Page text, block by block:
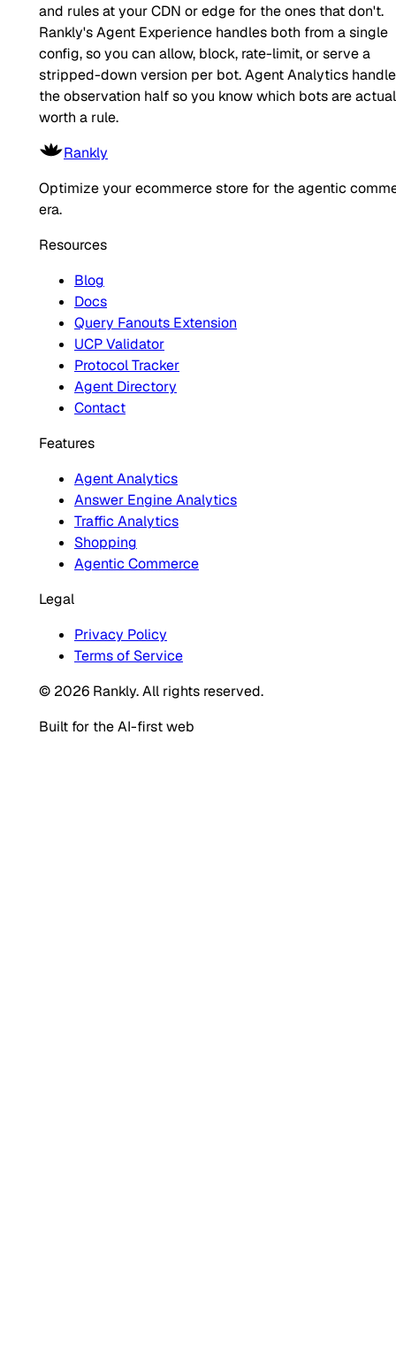
and rules at your CDN or edge for the ones that don't.
Rankly's Agent Experience handles both from a single
config, so you can allow, block, rate-limit, or serve a
stripped-down version per bot. Agent Analytics
the observation half so you know which bots are
worth a rule.
Rankly
Optimize your ecommerce store for the agentic
era.
Resources
Blog
Docs
Query Fanouts Extension
UCP Validator
Protocol Tracker
Agent Directory
Contact
Features
Agent Analytics
Answer Engine Analytics
Traffic Analytics
Shopping
Agentic Commerce
Legal
Privacy Policy
Terms of Service
© 2026 Rankly. All rights reserved.
Built for the AI-first web